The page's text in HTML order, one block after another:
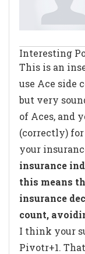
Interesting
This is an
use Ace side
but very
of Aces, and
(correctly) for
your
insurance
this means
insurance
count,
I think your
Pivotr+1.